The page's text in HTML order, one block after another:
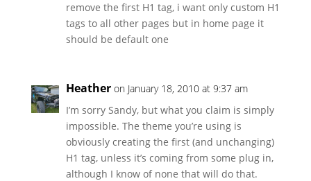
remove the first H1 tag, i want only custom H1
tags to all other pages but in home page it
should be default one
Heather on January 18, 2010 at 9:37 am
I’m sorry Sandy, but what you claim is simply
impossible. The theme you’re using is
obviously creating the first (and unchanging)
H1 tag, unless it’s coming from some plug in,
although I know of none that will do that.